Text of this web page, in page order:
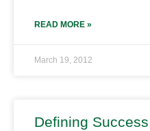
READ MORE »
March 19, 2012
Defining